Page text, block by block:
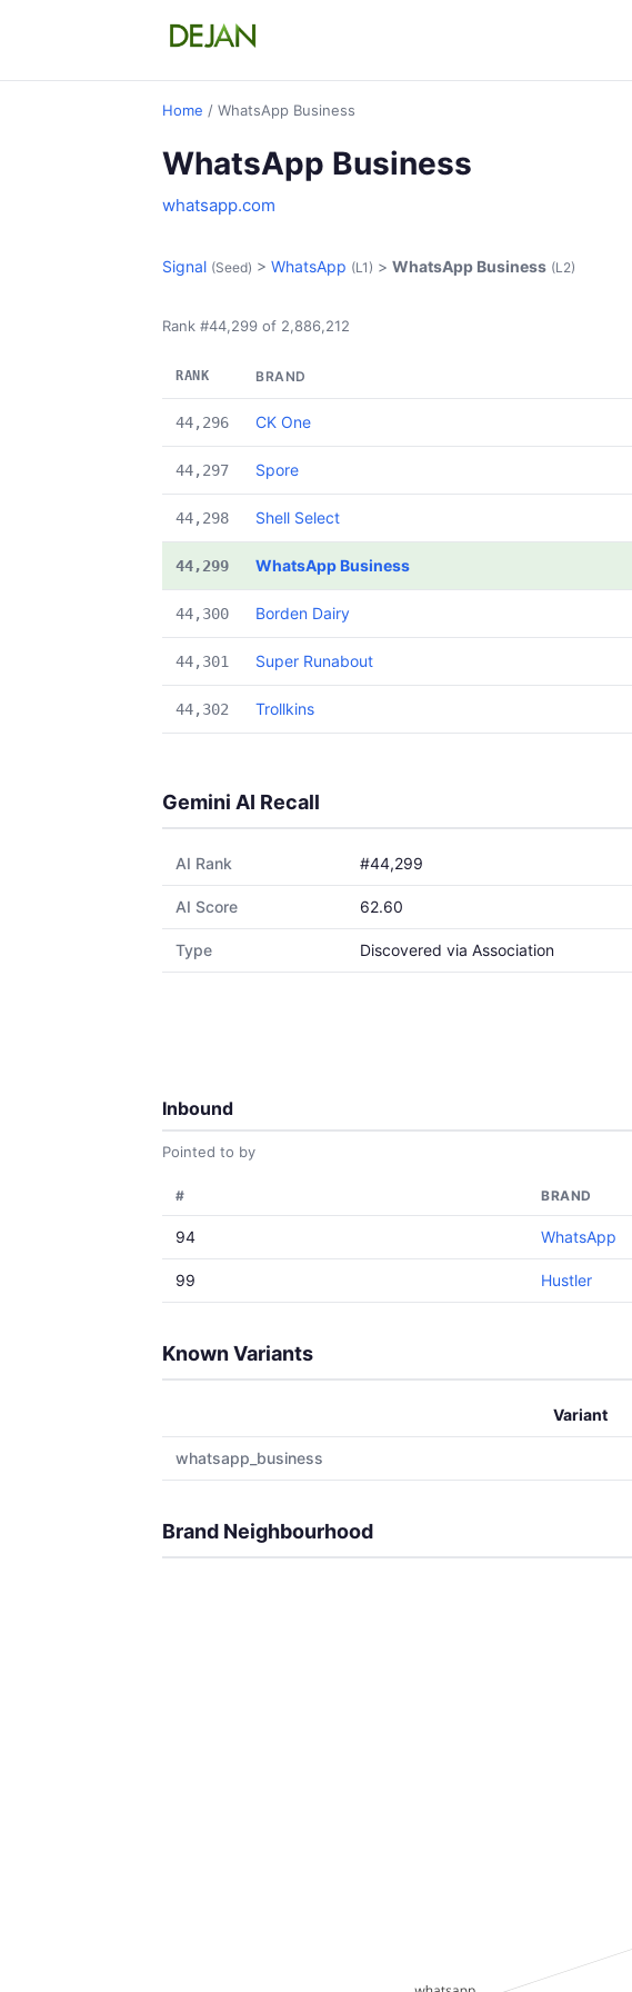
Home / WhatsApp Business
WhatsApp Business
whatsapp.com
Signal (Seed) > WhatsApp (L1) > WhatsApp Business (L2)
Rank #44,299 of 2,886,212
RANK BRAND
44,296 CK One
44,297 Spore
44,298 Shell Select
44,299 WhatsApp Business
44,300 Borden Dairy
44,301 Super Runabout
44,302 Trollkins
Gemini AI Recall
AI Rank #44,299
AI Score 62.60
Type Discovered via Association
Inbound
Pointed to by
# BRAND
94 WhatsApp
99 Hustler
Known Variants
Variant
whatsapp_business
Brand Neighbourhood